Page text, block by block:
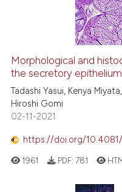
how this article has been
atscite.ai
shows how a scientific paper
been cited by providing the
describing whether
mentions, or contrasts
Morphological and
the secretory
Tadashi Yasui, Kenya
Hiroshi Gomi
02-11-2021
https://doi.org/10.4081/
1961 PDF: 781